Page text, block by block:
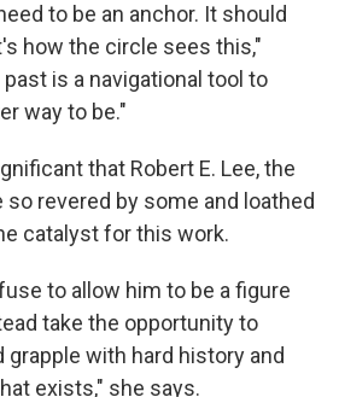
to be an anchor. It should
how the circle sees this,"
is a navigational tool to
way to be."
that Robert E. Lee, the
revered by some and loathed
catalyst for this work.
to allow him to be a figure
take the opportunity to
with hard history and
exists," she says.